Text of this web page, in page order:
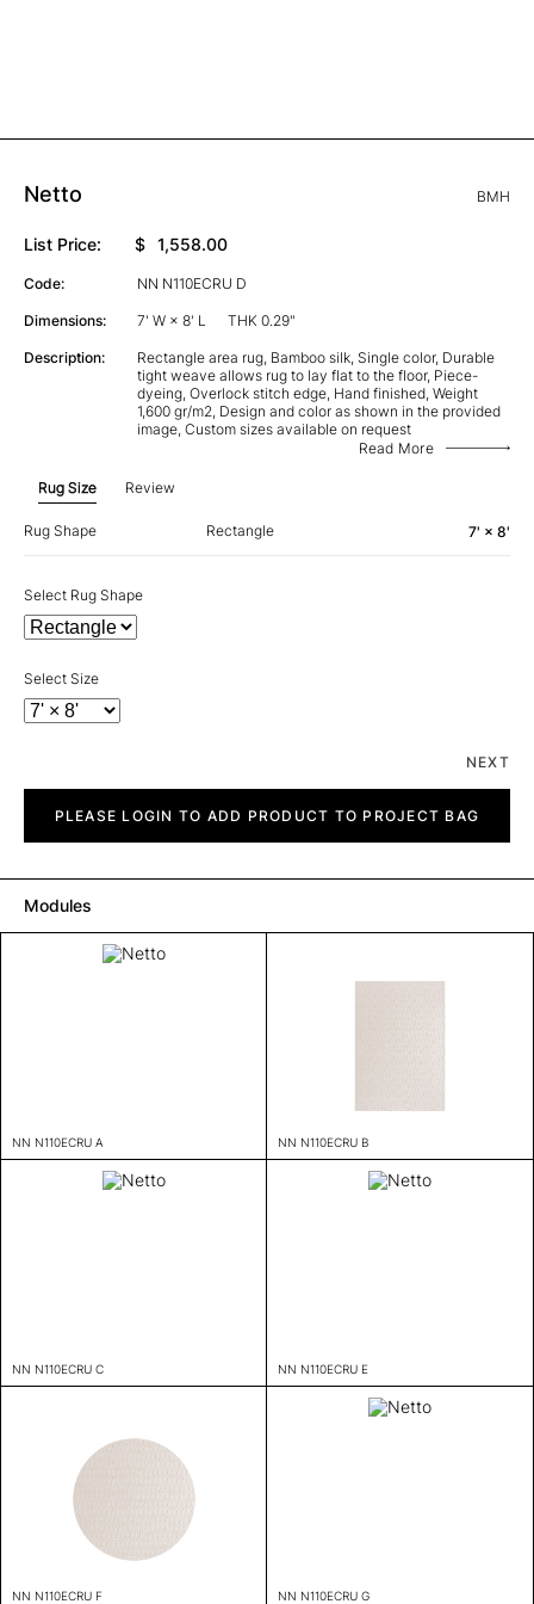
Netto BMH
List Price: $ 1,558.00
Code: NN N110ECRU D
Dimensions: 7' W × 8' L THK 0.29"
Description:
Rectangle area rug, Bamboo silk, Single color, Durable
tight weave allows rug to lay flat to the floor, Piece-
dyeing, Overlock stitch edge, Hand finished, Weight
1,600 gr/m2, Design and color as shown in the provided
image, Custom sizes available on request
Read More
Rug Size Review
Rug Shape Rectangle 7' × 8'
Select Rug Shape
Select Size
NEXT
quantityPLEASE LOGIN TO ADD PRODUCT TO PROJECT BAG
Modules
NN N110ECRU A NN N110ECRU B
NN N110ECRU C NN N110ECRU E
NN N110ECRU F NN N110ECRU G